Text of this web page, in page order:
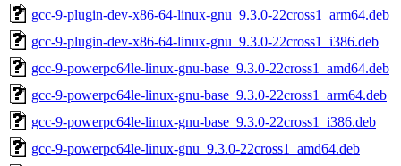
gcc-9-plugin-dev-x86-64-linux-gnu_9.3.0-22cross1_arm64.deb
gcc-9-plugin-dev-x86-64-linux-gnu_9.3.0-22cross1_i386.deb
gcc-9-powerpc64le-linux-gnu-base_9.3.0-22cross1_amd64.deb
gcc-9-powerpc64le-linux-gnu-base_9.3.0-22cross1_arm64.deb
gcc-9-powerpc64le-linux-gnu-base_9.3.0-22cross1_i386.deb
gcc-9-powerpc64le-linux-gnu_9.3.0-22cross1_amd64.deb